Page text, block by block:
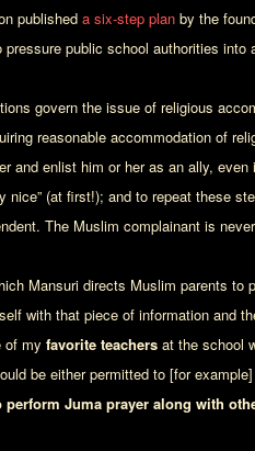
published a six-step plan by the
public school authorities into
govern the issue of religious
reasonable accommodation of
and enlist him or her as an ally,
nice” (at first!); and to repeat these
The Muslim complainant is
Mansuri directs Muslim parents to
with that piece of information and
of my favorite teachers at the school
be either permitted to [for
Juma prayer along with